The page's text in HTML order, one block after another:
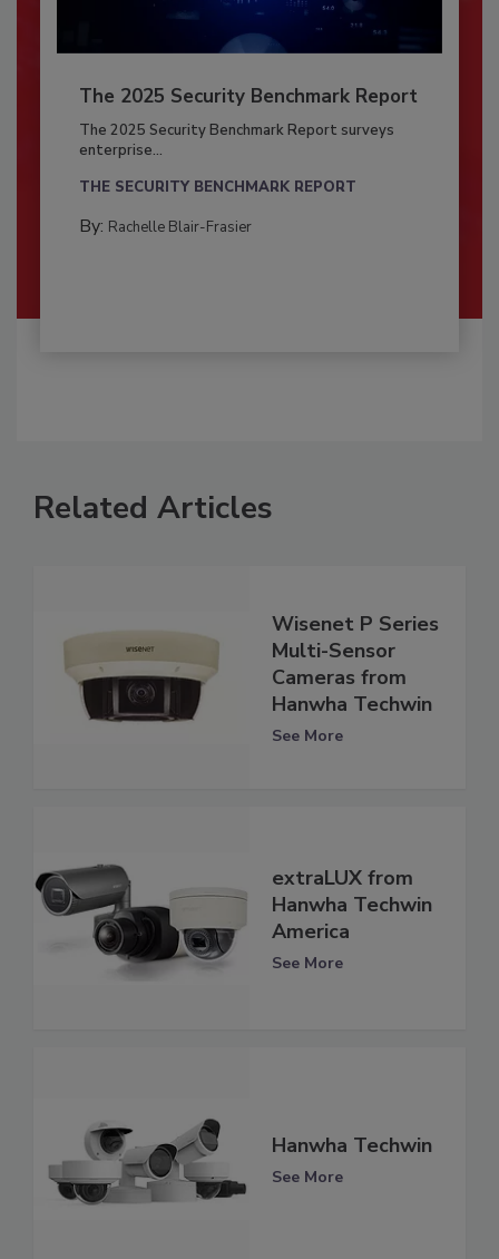
The 2025 Security Benchmark Report
The 2025 Security Benchmark Report surveys
enterprise...
THE SECURITY BENCHMARK REPORT
By: Rachelle Blair-Frasier
Related Articles
Wisenet P Series
Multi-Sensor
Cameras from
Hanwha Techwin
See More
extraLUX from
Hanwha Techwin
America
See More
Hanwha Techwin
See More